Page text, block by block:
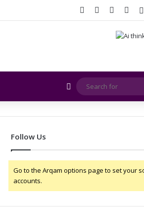
Facebook YouTube
Random Article
Follow Us
Go to the Arqam options page to set your
accounts.